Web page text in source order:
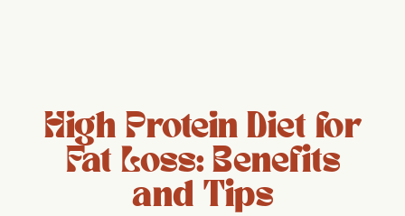
High Protein Diet for
Fat Loss: Benefits
and Tips